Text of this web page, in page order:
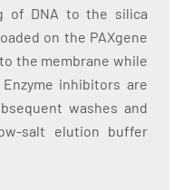
of DNA to the silica
on the PAXgene
the membrane while
inhibitors are
washes and
salt elution buffer